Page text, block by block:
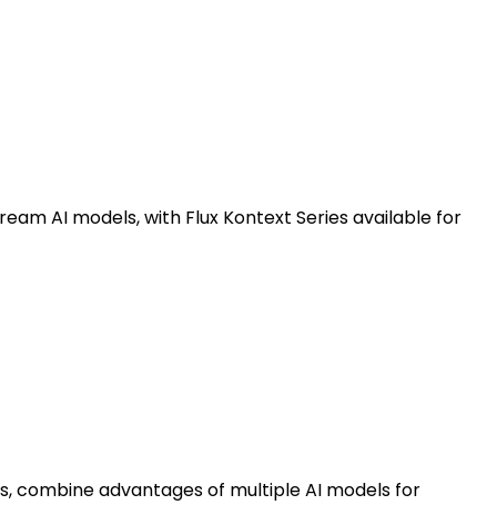
AI models, with Flux Kontext Series available for
combine advantages of multiple AI models for